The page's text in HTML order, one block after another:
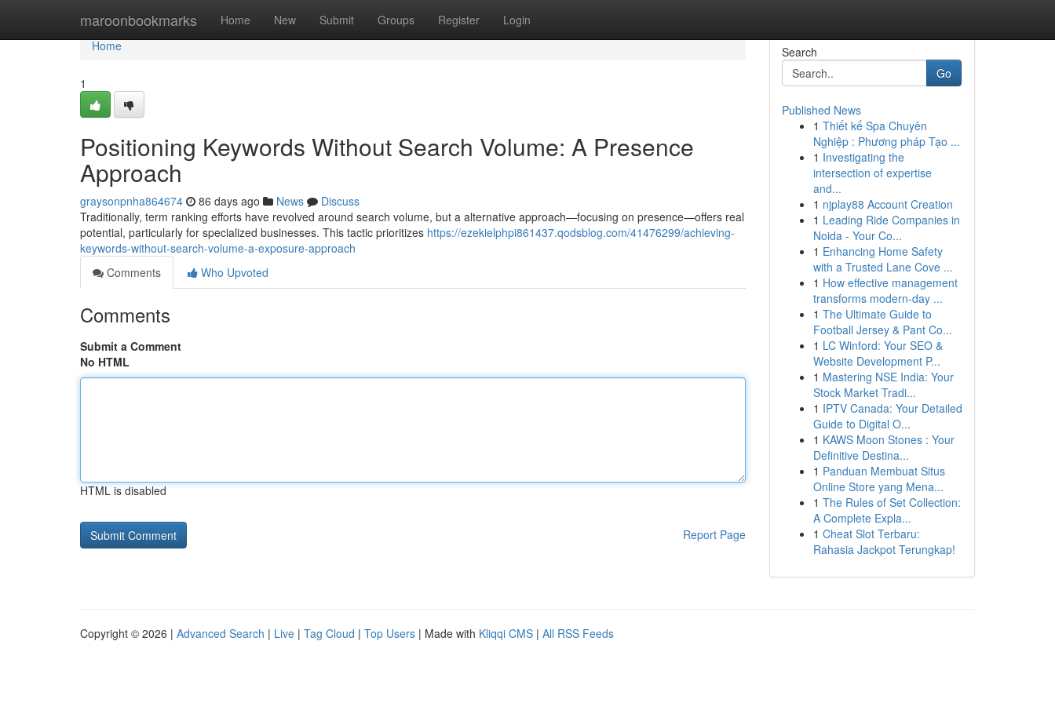
maroonbookmarks Home New Submit Groups Register Login
Home
Home
1
Positioning Keywords Without Search Volume: A Presence
Approach
graysonpnha864674 86 days ago News
Discuss
Traditionally, term ranking efforts have revolved around search volume, but a alternative approach—focusing on presence—offers real
potential, particularly for specialized businesses. This tactic prioritizes https://ezekielphpi861437.qodsblog.com/41476299/achieving-
keywords-without-search-volume-a-exposure-approach
Comments
Who Upvoted
Comments
Submit a Comment
No HTML
HTML is disabled
Report Page
Search
Go
Published News
1 Thiết kế Spa Chuyên
Nghiệp : Phương pháp Tạo ...
1 Investigating the
intersection of expertise
and...
1 njplay88 Account Creation
1 Leading Ride Companies in
Noida - Your Co...
1 Enhancing Home Safety
with a Trusted Lane Cove ...
1 How effective management
transforms modern-day ...
1 The Ultimate Guide to
Football Jersey & Pant Co...
1 LC Winford: Your SEO &
Website Development P...
1 Mastering NSE India: Your
Stock Market Tradi...
1 IPTV Canada: Your Detailed
Guide to Digital O...
1 KAWS Moon Stones : Your
Definitive Destina...
1 Panduan Membuat Situs
Online Store yang Mena...
1 The Rules of Set Collection:
A Complete Expla...
1 Cheat Slot Terbaru:
Rahasia Jackpot Terungkap!
Copyright © 2026 | Advanced Search | Live | Tag Cloud | Top Users | Made with Kliqqi CMS | All RSS Feeds